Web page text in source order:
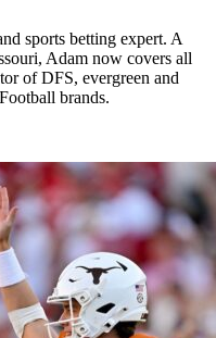
sports betting expert. A
Adam now covers all
of DFS, evergreen and
brands.